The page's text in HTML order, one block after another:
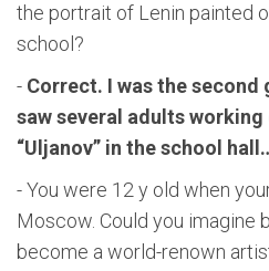
the portrait of Lenin painted
school?
- Correct. I was the second
saw several adults
“Uljanov” in the school
- You were 12 y old when
Moscow. Could you imagine
become a world-renown